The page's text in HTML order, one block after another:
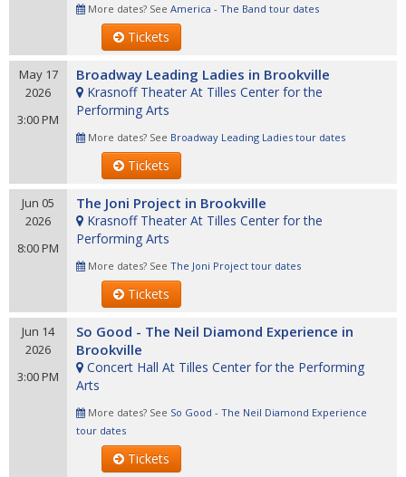
More dates? See America - The Band tour dates
Tickets
May 17
2026
3:00 PM
Broadway Leading Ladies in Brookville
Krasnoff Theater At Tilles Center for the
Performing Arts
More dates? See Broadway Leading Ladies tour dates
Tickets
Jun 05
2026
8:00 PM
The Joni Project in Brookville
Krasnoff Theater At Tilles Center for the
Performing Arts
More dates? See The Joni Project tour dates
Tickets
Jun 14
2026
3:00 PM
So Good - The Neil Diamond Experience in
Brookville
Concert Hall At Tilles Center for the Performing
Arts
More dates? See So Good - The Neil Diamond Experience
tour dates
Tickets